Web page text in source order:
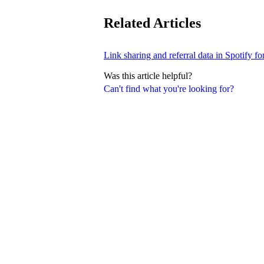
Can't find what you're looking for?
Related Articles
Link sharing and referral data in Spotify
Was this article helpful?